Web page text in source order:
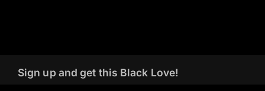
Sign up and get this Black Love!